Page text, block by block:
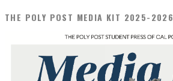
THE POLY POST MEDIA KIT 2025-2026